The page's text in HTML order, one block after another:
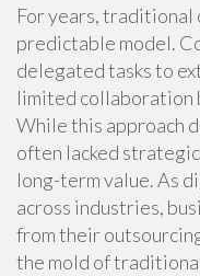
For years,
predictable model.
delegated tasks to
limited collaboration
While this approach
often lacked
long-term value. As
across industries,
from their
the mold of